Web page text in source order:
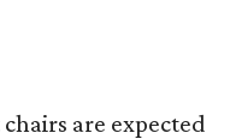
are expected